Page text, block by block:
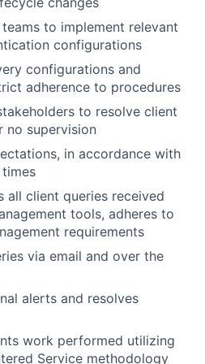
to implement relevant
configurations
configurations and
adherence to procedures
to resolve client
no supervision
in accordance with
all client queries received
tools, adheres to
requirements
via email and over the
alerts and resolves
work performed utilizing
Service methodology